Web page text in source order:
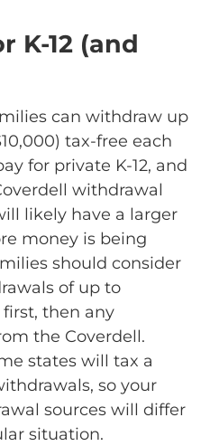
K-12 (and
can withdraw up
tax-free each
for private K-12, and
withdrawal
likely have a larger
money is being
should consider
of up to
then any
the Coverdell.
states will tax a
so your
sources will differ
situation.